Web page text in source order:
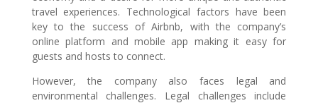
travel experiences. Technological factors have been
key to the success of Airbnb, with the company’s
online platform and mobile app making it easy for
guests and hosts to connect.
However, the company also faces legal and
environmental challenges. Legal challenges include